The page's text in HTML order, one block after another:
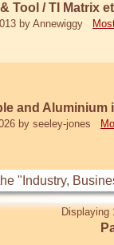
Tool / TI Matrix
by Annewiggy
and Aluminium
by seeley-jones
"Industry,
Displaying